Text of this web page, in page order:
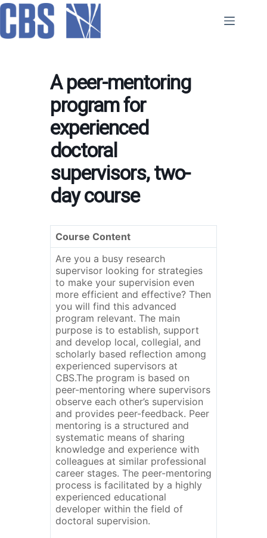
Skip
content
A peer-mentoring
program for
experienced
doctoral
supervisors, two-
day course
Course Content
Are you a busy research
supervisor looking for strategies
to make your supervision even
more efficient and effective? Then
you will find this advanced
program relevant. The main
purpose is to establish, support
and develop local, collegial, and
scholarly based reflection among
experienced supervisors at
CBS.The program is based on
peer-mentoring where supervisors
observe each other’s supervision
and provides peer-feedback. Peer
mentoring is a structured and
systematic means of sharing
knowledge and experience with
colleagues at similar professional
career stages. The peer-mentoring
process is facilitated by a highly
experienced educational
developer within the field of
doctoral supervision.